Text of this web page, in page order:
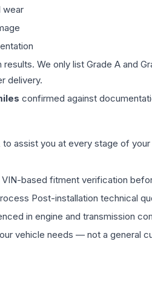
wear
We only list Grade A and
delivery.
confirmed against
assist you at every stage of
based fitment verification
Post-installation technical
in engine and transmission
vehicle needs — not a general